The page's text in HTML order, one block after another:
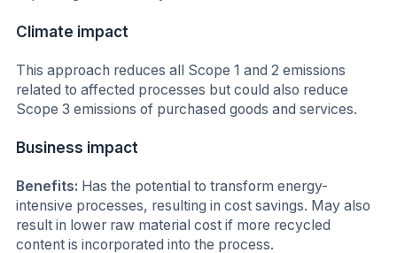
Climate impact
This approach reduces all Scope 1 and 2 emissions
related to affected processes but could also reduce
Scope 3 emissions of purchased goods and services.
Business impact
Benefits: Has the potential to transform energy-
intensive processes, resulting in cost savings. May also
result in lower raw material cost if more recycled
content is incorporated into the process.